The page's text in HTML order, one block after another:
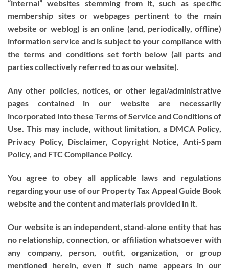
“internal” websites stemming from it, such as specific
membership sites or webpages pertinent to the main
website or weblog) is an online (and, periodically, offline)
information service and is subject to your compliance with
the terms and conditions set forth below (all parts and
parties collectively referred to as our website).
Any other policies, notices, or other legal/administrative
pages contained in our website are necessarily
incorporated into these Terms of Service and Conditions of
Use. This may include, without limitation, a DMCA Policy,
Privacy Policy, Disclaimer, Copyright Notice, Anti-Spam
Policy, and FTC Compliance Policy.
You agree to obey all applicable laws and regulations
regarding your use of our Property Tax Appeal Guide Book
website and the content and materials provided in it.
Our website is an independent, stand-alone entity that has
no relationship, connection, or affiliation whatsoever with
any company, person, outfit, organization, or group
mentioned herein, even if such name appears in our